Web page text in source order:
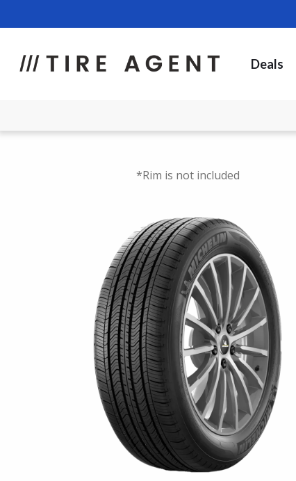
Deals
*Rim is not included